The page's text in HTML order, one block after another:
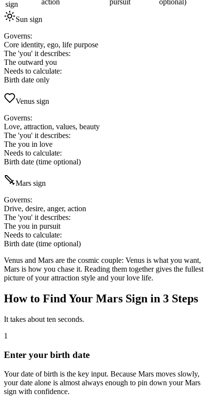
sign action pursuit optional)
Sun sign
Governs:
Core identity, ego, life purpose
The 'you' it describes:
The outward you
Needs to calculate:
Birth date only
Venus sign
Governs:
Love, attraction, values, beauty
The 'you' it describes:
The you in love
Needs to calculate:
Birth date (time optional)
Mars sign
Governs:
Drive, desire, anger, action
The 'you' it describes:
The you in pursuit
Needs to calculate:
Birth date (time optional)
Venus and Mars are the cosmic couple: Venus is what you want,
Mars is how you chase it. Reading them together gives the fullest
picture of your attraction style and your love life.
How to Find Your Mars Sign in 3 Steps
It takes about ten seconds.
1
Enter your birth date
Your date of birth is the key input. Because Mars moves slowly,
your date alone is almost always enough to pin down your Mars
sign with confidence.